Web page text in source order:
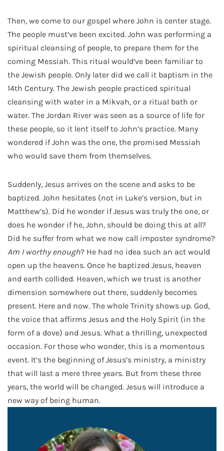
Then, we come to our gospel where John is center stage.
The people must’ve been excited. John was performing a
spiritual cleansing of people, to prepare them for the
coming Messiah. This ritual would’ve been familiar to
the Jewish people. Only later did we call it baptism in the
14th Century. The Jewish people practiced spiritual
cleansing with water in a Mikvah, or a ritual bath or
water. The Jordan River was seen as a source of life for
these people, so it lent itself to John’s practice. Many
wondered if John was the one, the promised Messiah
who would save them from themselves.
Suddenly, Jesus arrives on the scene and asks to be
baptized. John hesitates (not in Luke’s version, but in
Matthew’s). Did he wonder if Jesus was truly the one, or
does he wonder if he, John, should be doing this at all?
Did he suffer from what we now call imposter syndrome?
Am I worthy enough? He had no idea such an act would
open up the heavens. Once he baptized Jesus, heaven
and earth collided. Heaven, which we trust is another
dimension somewhere out there, suddenly becomes
present. Here and now. The whole Trinity shows up. God,
the voice that affirms Jesus and the Holy Spirit (in the
form of a dove) and Jesus. What a thrilling, unexpected
occasion. For those who wonder, this is a momentous
event. It’s the beginning of Jesus’s ministry, a ministry
that will last a mere three years. But from these three
years, the world will be changed. Jesus will introduce a
new way of being human.